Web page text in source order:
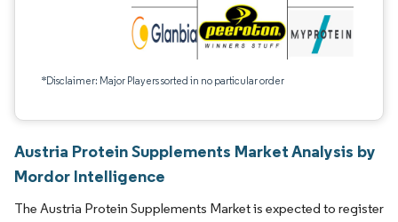
*Disclaimer: Major Players sorted in no particular order
Austria Protein Supplements Market Analysis by
Mordor Intelligence
The Austria Protein Supplements Market is expected to register